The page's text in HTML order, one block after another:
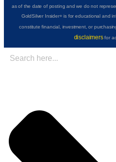
as of the date of posting and we do not
GoldSilver Insider+ is for educational and
constitute financial, investment, or
disclaimersfor